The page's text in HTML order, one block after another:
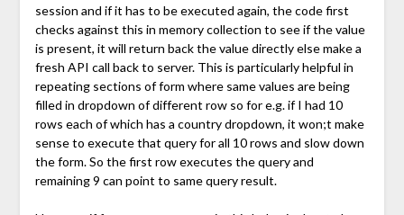
session and if it has to be executed again, the code first
checks against this in memory collection to see if the value
is present, it will return back the value directly else make a
fresh API call back to server. This is particularly helpful in
repeating sections of form where same values are being
filled in dropdown of different row so for e.g. if I had 10
rows each of which has a country dropdown, it won;t make
sense to execute that query for all 10 rows and slow down
the form. So the first row executes the query and
remaining 9 can point to same query result.